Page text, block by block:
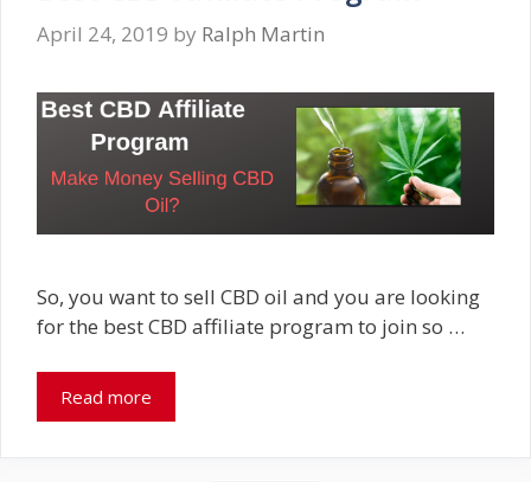
April 24, 2019 by Ralph Martin
So, you want to sell CBD oil and you are looking
for the best CBD affiliate program to join so …
Read more